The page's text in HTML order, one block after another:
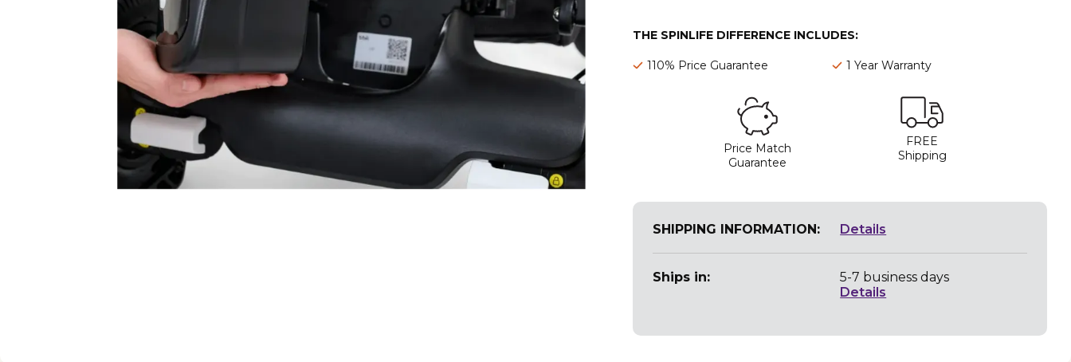
THE SPINLIFE DIFFERENCE INCLUDES:
110% Price Guarantee 1 Year Warranty
Price Match
Guarantee
FREE
Shipping
SHIPPING INFORMATION: Details
Ships in:
5-7 business days
Details